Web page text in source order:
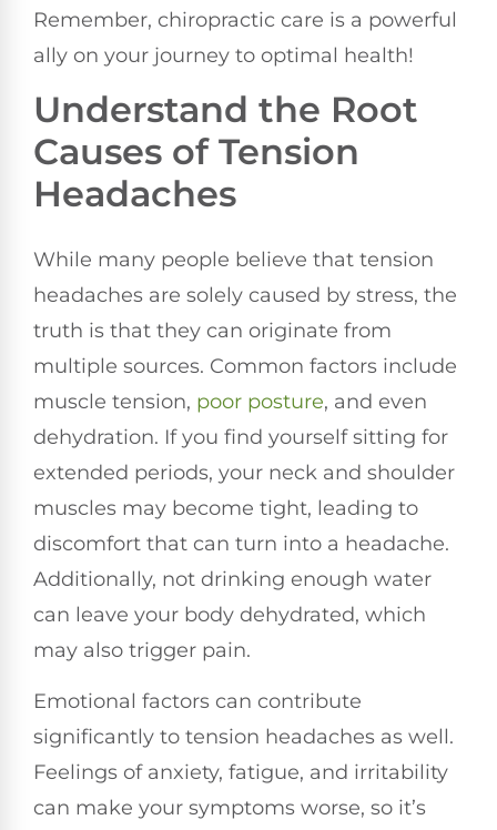
Remember, chiropractic care is a powerful
ally on your journey to optimal health!
Understand the Root
Causes of Tension
Headaches
While many people believe that tension
headaches are solely caused by stress, the
truth is that they can originate from
multiple sources. Common factors include
muscle tension, poor posture, and even
dehydration. If you find yourself sitting for
extended periods, your neck and shoulder
muscles may become tight, leading to
discomfort that can turn into a headache.
Additionally, not drinking enough water
can leave your body dehydrated, which
may also trigger pain.
Emotional factors can contribute
significantly to tension headaches as well.
Feelings of anxiety, fatigue, and irritability
can make your symptoms worse, so it’s